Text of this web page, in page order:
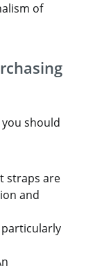
of
should
straps are
and